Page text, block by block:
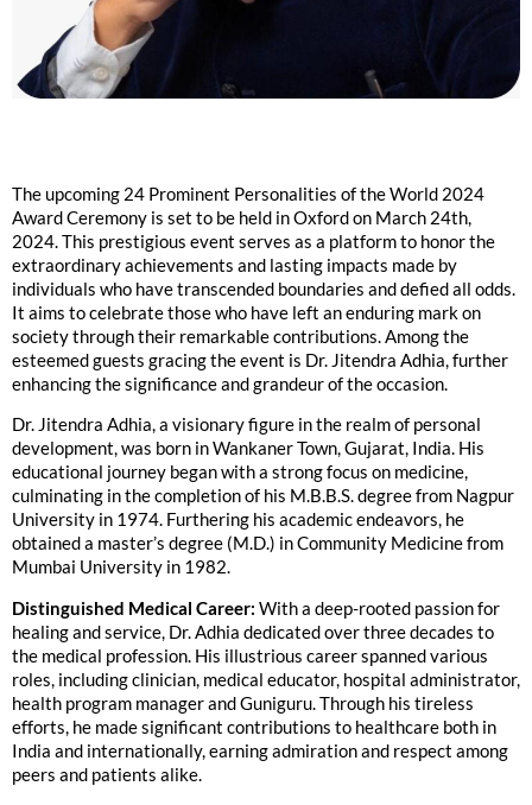
The upcoming 24 Prominent Personalities of the World 2024
Award Ceremony is set to be held in Oxford on March 24th,
2024. This prestigious event serves as a platform to honor the
extraordinary achievements and lasting impacts made by
individuals who have transcended boundaries and defied all odds.
It aims to celebrate those who have left an enduring mark on
society through their remarkable contributions. Among the
esteemed guests gracing the event is Dr. Jitendra Adhia, further
enhancing the significance and grandeur of the occasion.
Dr. Jitendra Adhia, a visionary figure in the realm of personal
development, was born in Wankaner Town, Gujarat, India. His
educational journey began with a strong focus on medicine,
culminating in the completion of his M.B.B.S. degree from Nagpur
University in 1974. Furthering his academic endeavors, he
obtained a master’s degree (M.D.) in Community Medicine from
Mumbai University in 1982.
Distinguished Medical Career: With a deep-rooted passion for
healing and service, Dr. Adhia dedicated over three decades to
the medical profession. His illustrious career spanned various
roles, including clinician, medical educator, hospital administrator,
health program manager and Guniguru. Through his tireless
efforts, he made significant contributions to healthcare both in
India and internationally, earning admiration and respect among
peers and patients alike.